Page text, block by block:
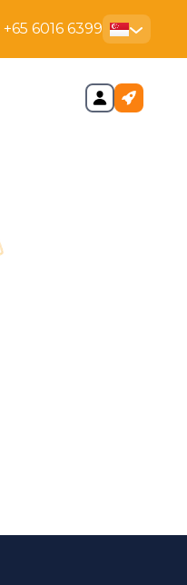
+65 6016 6399